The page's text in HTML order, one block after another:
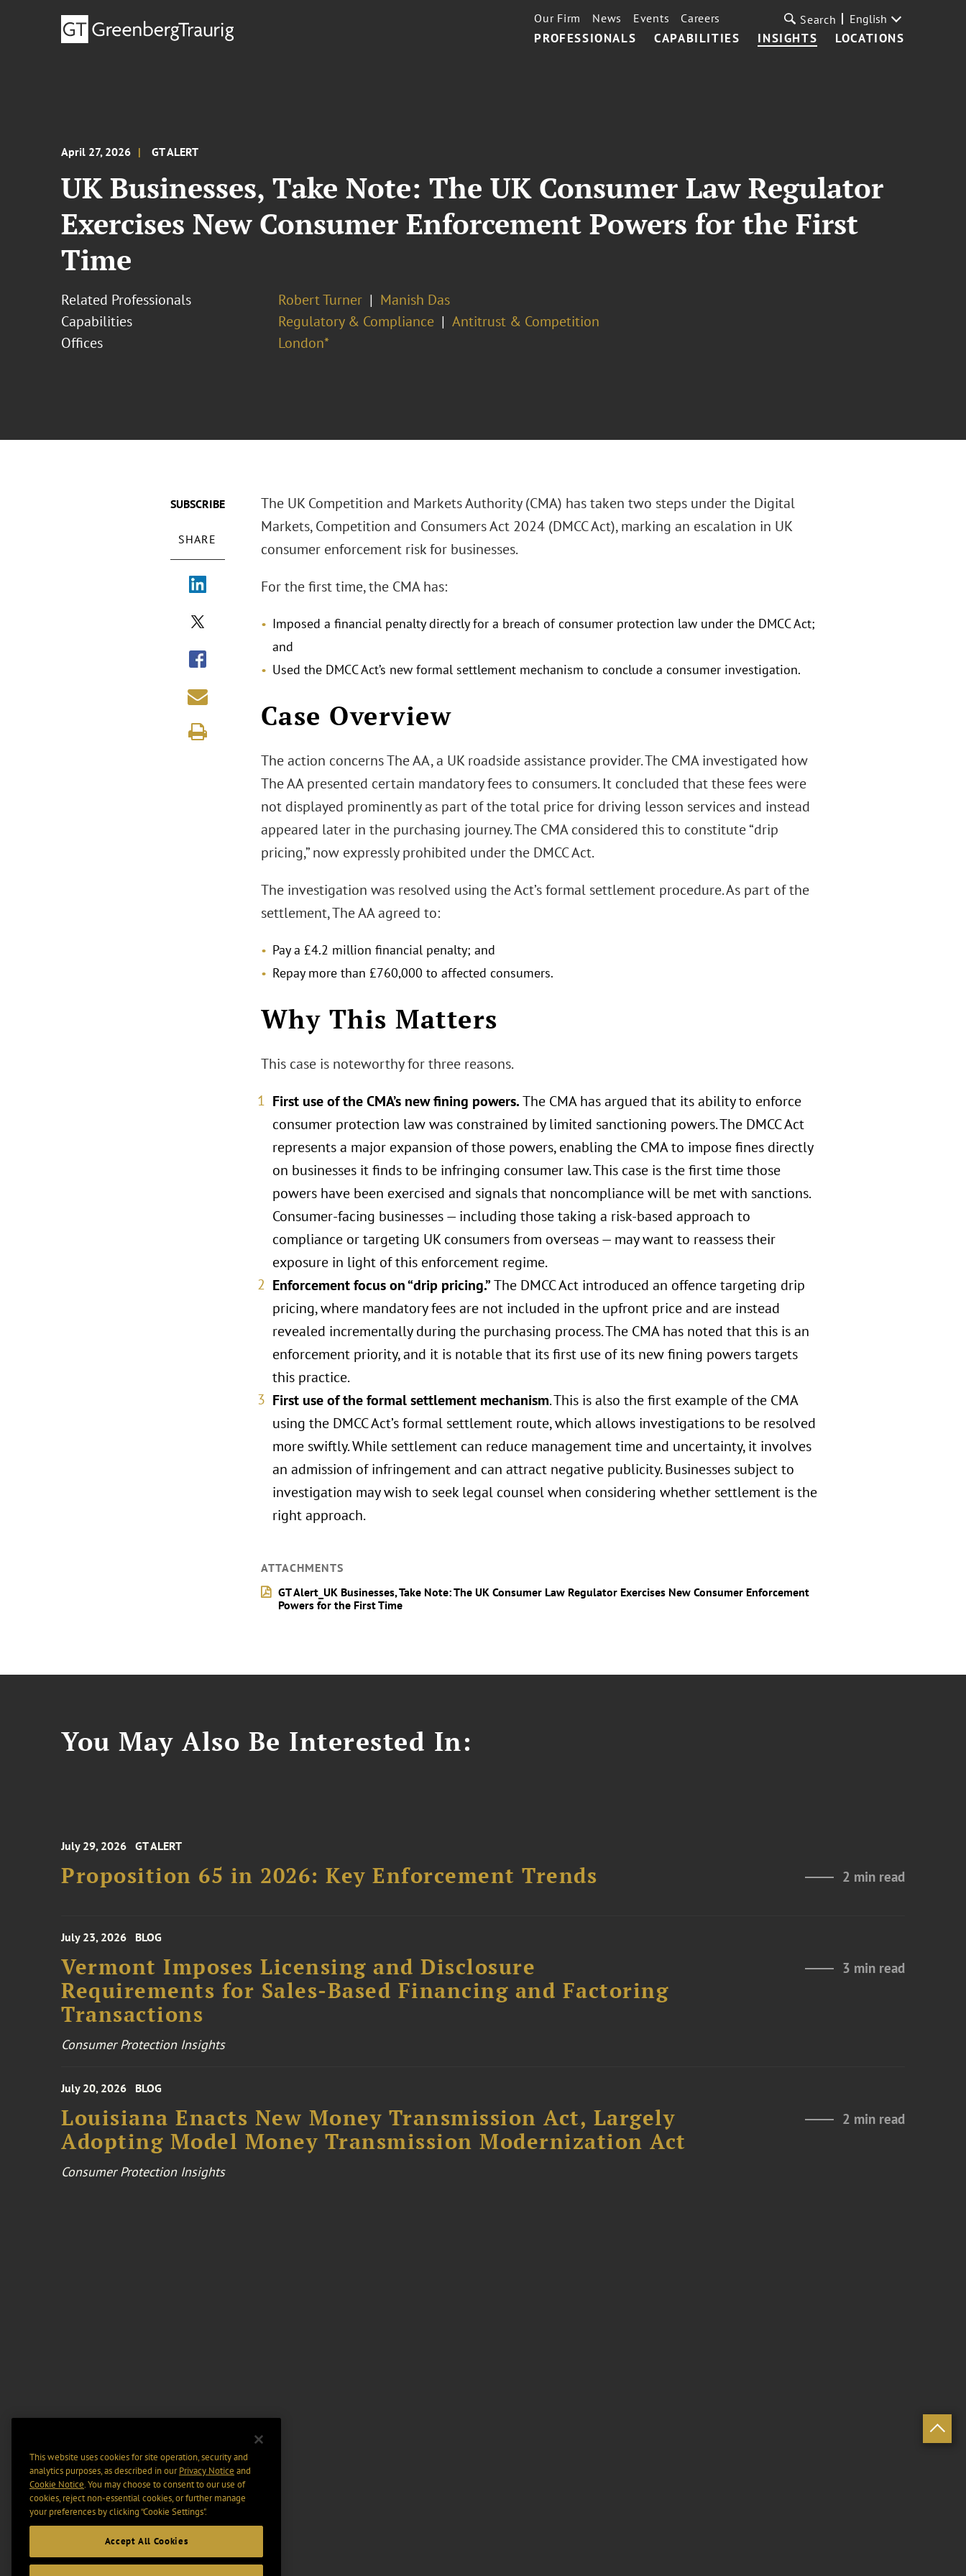
PROFESSIONALS CAPABILITIES INSIGHTS LOCATIONS
Our Firm News Events Careers Search English
April 27, 2026 GT ALERT
UK Businesses, Take Note: The UK Consumer Law Regulator
Exercises New Consumer Enforcement Powers for the First
Time
Related Professionals Robert Turner
Manish Das
Capabilities
Regulatory & Compliance
Antitrust & Competition
Offices
London*
SUBSCRIBE
SHARE
The UK Competition and Markets Authority (CMA) has taken two steps under the Digital
Markets, Competition and Consumers Act 2024 (DMCC Act), marking an escalation in UK
consumer enforcement risk for businesses.
For the first time, the CMA has:
Imposed a financial penalty directly for a breach of consumer protection law under the DMCC Act;
and
Used the DMCC Act’s new formal settlement mechanism to conclude a consumer investigation.
Case Overview
The action concerns The AA, a UK roadside assistance provider. The CMA investigated how
The AA presented certain mandatory fees to consumers. It concluded that these fees were
not displayed prominently as part of the total price for driving lesson services and instead
appeared later in the purchasing journey. The CMA considered this to constitute “drip
pricing,” now expressly prohibited under the DMCC Act.
The investigation was resolved using the Act’s formal settlement procedure. As part of the
settlement, The AA agreed to:
Pay a £4.2 million financial penalty; and
Repay more than £760,000 to affected consumers.
Why This Matters
This case is noteworthy for three reasons.
First use of the CMA’s new fining powers.The CMA has argued that its ability to enforce
consumer protection law was constrained by limited sanctioning powers. The DMCC Act
represents a major expansion of those powers, enabling the CMA to impose fines directly
on businesses it finds to be infringing consumer law. This case is the first time those
powers have been exercised and signals that noncompliance will be met with sanctions.
Consumer‑facing businesses — including those taking a risk‑based approach to
compliance or targeting UK consumers from overseas — may want to reassess their
exposure in light of this enforcement regime.
Enforcement focus on “drip pricing.”The DMCC Act introduced an offence targeting drip
pricing, where mandatory fees are not included in the upfront price and are instead
revealed incrementally during the purchasing process. The CMA has noted that this is an
enforcement priority, and it is notable that its first use of its new fining powers targets
this practice.
First use of the formal settlement mechanism. This is also the first example of the CMA
using the DMCC Act’s formal settlement route, which allows investigations to be resolved
more swiftly. While settlement can reduce management time and uncertainty, it involves
an admission of infringement and can attract negative publicity. Businesses subject to
investigation may wish to seek legal counsel when considering whether settlement is the
right approach.
ATTACHMENTS
GT Alert_UK Businesses, Take Note: The UK Consumer Law Regulator Exercises New Consumer Enforcement
Powers for the First Time
You May Also Be Interested In:
July 29, 2026 GT ALERT
Proposition 65 in 2026: Key Enforcement Trends 2 min read
July 23, 2026 BLOG
Vermont Imposes Licensing and Disclosure
Requirements for Sales-Based Financing and Factoring
Transactions
3 min read
Consumer Protection Insights
July 20, 2026 BLOG
Louisiana Enacts New Money Transmission Act, Largely
Adopting Model Money Transmission Modernization Act
2 min read
Consumer Protection Insights
This website uses cookies for site operation, security and
analytics purposes, as described in ourPrivacy Notice and
Cookie Notice. You may choose to consent to our use of
cookies, reject non-essential cookies, or further manage
your preferences by clicking “Cookie Settings".
Accept All Cookies